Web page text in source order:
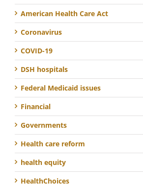
American Health Care Act
Coronavirus
COVID-19
DSH hospitals
Federal Medicaid issues
Financial
Governments
Health care reform
health equity
HealthChoices